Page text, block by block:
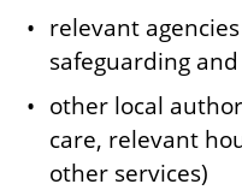
relevant
safeguarding
other local
care, relevant
other services)